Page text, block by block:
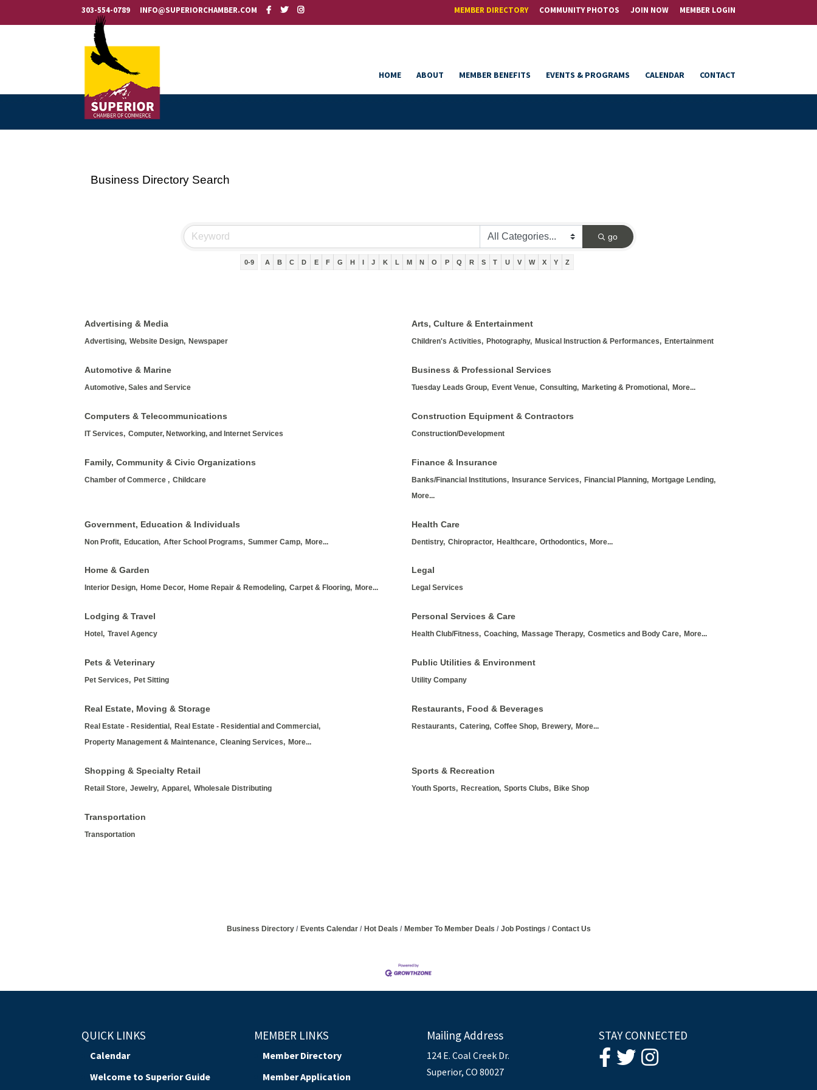
303-554-0789 INFO@SUPERIORCHAMBER.COM MEMBER DIRECTORY COMMUNITY PHOTOS JOIN NOW MEMBER LOGIN
HOME ABOUT MEMBER BENEFITS EVENTS & PROGRAMS CALENDAR CONTACT
Business Directory Search
go
0-9 A B C D E F G H I J K L M N O P Q R S T U V W X Y Z
Advertising & Media
Advertising, Website Design, Newspaper
Arts, Culture & Entertainment
Children's Activities, Photography, Musical Instruction & Performances, Entertainment
Automotive & Marine
Automotive, Sales and Service
Business & Professional Services
Tuesday Leads Group, Event Venue, Consulting, Marketing & Promotional, More...
Computers & Telecommunications
IT Services, Computer, Networking, and Internet Services
Construction Equipment & Contractors
Construction/Development
Family, Community & Civic Organizations
Chamber of Commerce , Childcare
Finance & Insurance
Banks/Financial Institutions, Insurance Services, Financial Planning, Mortgage Lending,
More...
Government, Education & Individuals
Non Profit, Education, After School Programs, Summer Camp, More...
Health Care
Dentistry, Chiropractor, Healthcare, Orthodontics, More...
Home & Garden
Interior Design, Home Decor, Home Repair & Remodeling, Carpet & Flooring, More...
Legal
Legal Services
Lodging & Travel
Hotel, Travel Agency
Personal Services & Care
Health Club/Fitness, Coaching, Massage Therapy, Cosmetics and Body Care, More...
Pets & Veterinary
Pet Services, Pet Sitting
Public Utilities & Environment
Utility Company
Real Estate, Moving & Storage
Real Estate - Residential, Real Estate - Residential and Commercial,
Property Management & Maintenance, Cleaning Services, More...
Restaurants, Food & Beverages
Restaurants, Catering, Coffee Shop, Brewery, More...
Shopping & Specialty Retail
Retail Store, Jewelry, Apparel, Wholesale Distributing
Sports & Recreation
Youth Sports, Recreation, Sports Clubs, Bike Shop
Transportation
Transportation
Business Directory Events Calendar Hot Deals Member To Member Deals Job Postings Contact Us
QUICK LINKS
Calendar
Welcome to Superior Guide
MEMBER LINKS
Member Directory
Member Application
Mailing Address
124 E. Coal Creek Dr.
Superior, CO 80027
STAY CONNECTED